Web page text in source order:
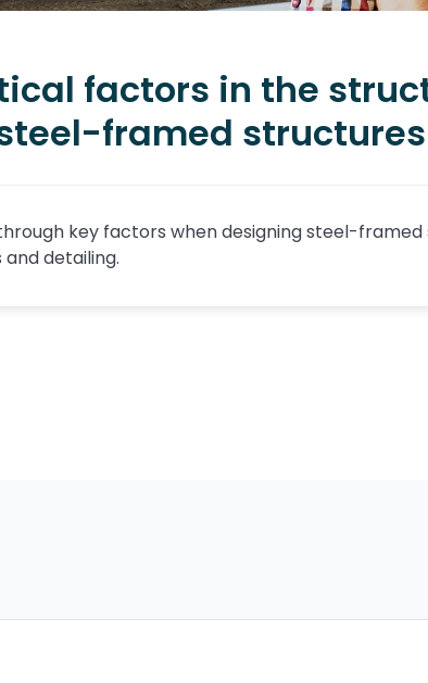
factors in the
framed structures
key factors when designing steel-
detailing.